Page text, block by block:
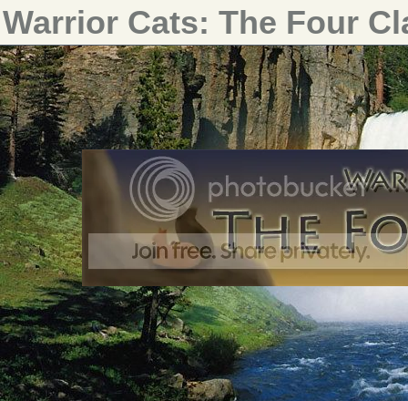
Warrior Cats: The Four